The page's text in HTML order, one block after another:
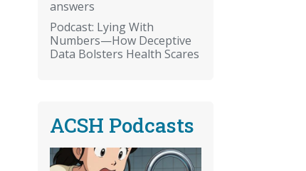
answers
Podcast: Lying With
Numbers—How Deceptive
Data Bolsters Health Scares
ACSH Podcasts